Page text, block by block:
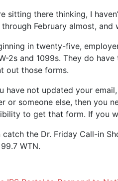
sitting there thinking, I
February almost, and
in twenty-five,
2s and 1099s. They do
out those forms.
have not updated your
or someone else, then you
to get that form. If you
catch the Dr. Friday Call-in
WTN.